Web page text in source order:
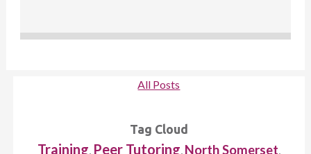
All Posts
Tag Cloud
Training Peer Tutoring North Somerset